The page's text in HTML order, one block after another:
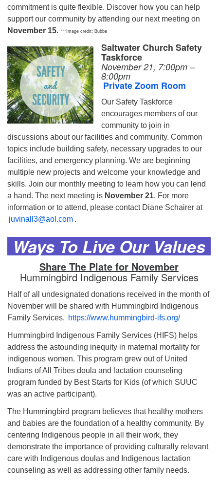
commitment is quite flexible. Discover how you can help
support our community by attending our next meeting on
November 15. ***Image credit: Bubba
Saltwater Church Safety
Taskforce
November 21, 7:00pm –
8:00pm
Private Zoom Room
Our Safety Taskforce
encourages members of our
community to join in
discussions about our facilities and community. Common
topics include building safety, necessary upgrades to our
facilities, and emergency planning. We are beginning
multiple new projects and welcome your knowledge and
skills. Join our monthly meeting to learn how you can lend
a hand. The next meeting is November 21. For more
information or to attend, please contact Diane Schairer at
juvinall3@aol.com .
Ways To Live Our Values
Share The Plate for November
Hummingbird Indigenous Family Services
Half of all undesignated donations received in the month of
November will be shared with Hummingbird Indigenous
Family Services. https://www.hummingbird-ifs.org/
Hummingbird Indigenous Family Services (HIFS) helps
address the astounding inequity in maternal mortality for
indigenous women. This program grew out of United
Indians of All Tribes doula and lactation counseling
program funded by Best Starts for Kids (of which SUUC
was an active participant).
The Hummingbird program believes that healthy mothers
and babies are the foundation of a healthy community. By
centering Indigenous people in all their work, they
demonstrate the importance of providing culturally relevant
care with Indigenous doulas and Indigenous lactation
counseling as well as addressing other family needs.